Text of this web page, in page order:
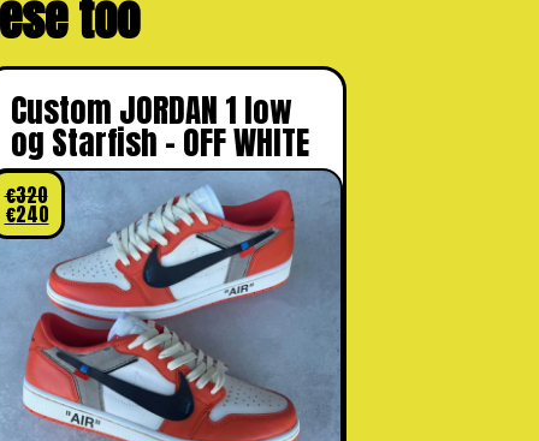
too
Custom JORDAN 1 low
og Starfish – OFF WHITE
€320
€240